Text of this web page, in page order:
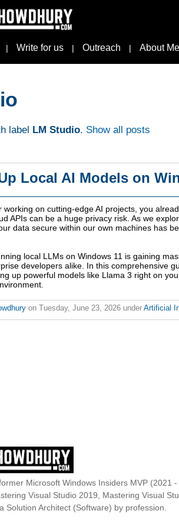
| Write for us | Outreach | About Me
label LM Studio. Show all posts
Local AI Models on
working on cutting-edge AI projects, you
APIs can be a huge privacy risk. As we
data secure within our own machines has
local LLMs on Windows 11 is gaining
developers alike. In this comprehensive
up powerful models like Llama 3 right on
on Tuesday, June 23, 2026 under Artificial
Microsoft Windows Insiders MVP (2021
Visual Studio 2019, Mastering Visual
Solution Architect (Software) by profession.